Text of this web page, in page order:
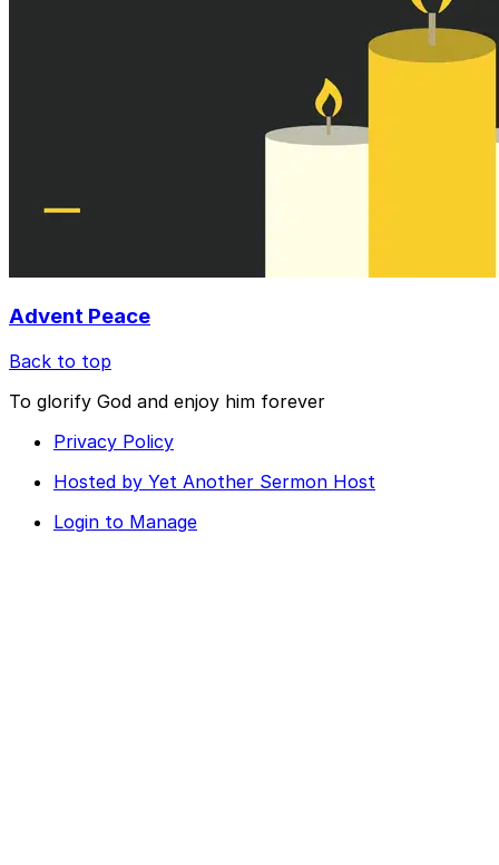
Advent Peace
Back to top
To glorify God and enjoy him forever
Privacy Policy
Hosted by Yet Another Sermon Host
Login to Manage